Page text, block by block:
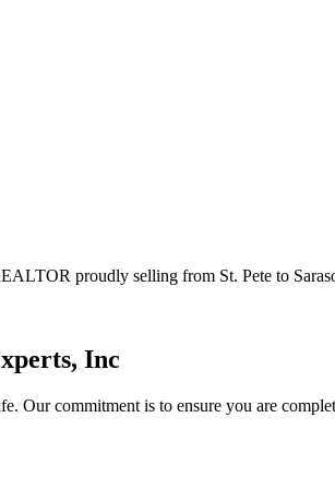
proudly selling from St. Pete to
Inc
Our commitment is to ensure you are